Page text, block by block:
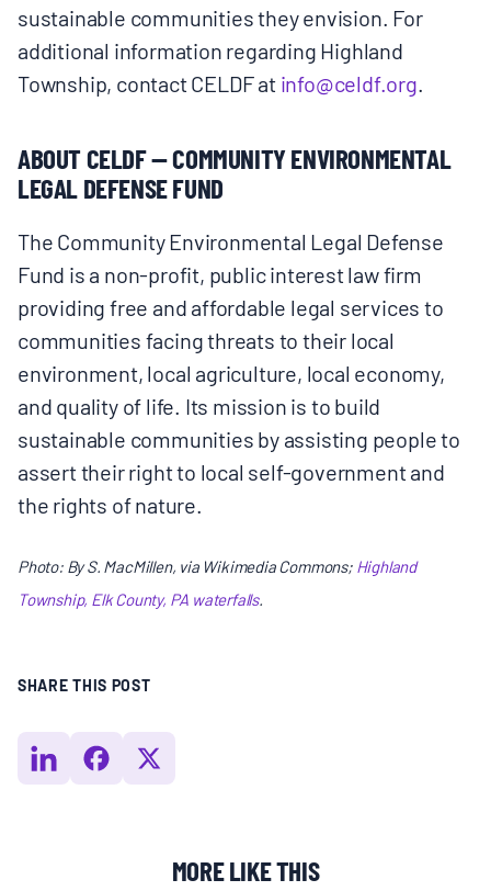
sustainable communities they envision. For
additional information regarding Highland
Township, contact CELDF atinfo@celdf.org
ABOUT CELDF — COMMUNITY ENVIRONMENTAL
LEGAL DEFENSE FUND
The Community Environmental Legal Defense
Fund is a non-profit, public interest law firm
providing free and affordable legal services to
communities facing threats to their local
environment, local agriculture, local economy,
and quality of life. Its mission is to build
sustainable communities by assisting people to
assert their right to local self-government and
the rights of nature.
Photo: By S. MacMillen, via Wikimedia Commons; Highland
Township, Elk County, PA waterfalls.
SHARE THIS POST
MORE LIKE THIS